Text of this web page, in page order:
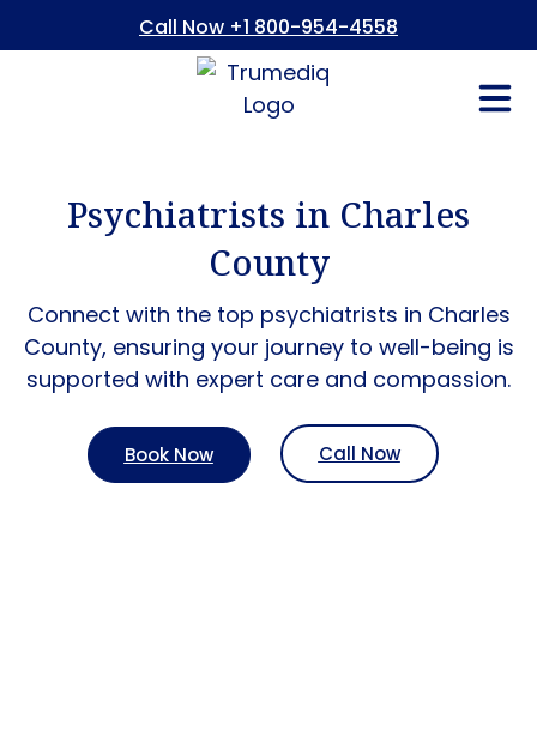
Call Now +1 800-954-4558
Psychiatrists in Charles
County
Connect with the top psychiatrists in Charles
County, ensuring your journey to well-being is
supported with expert care and compassion.
Book Now Call Now